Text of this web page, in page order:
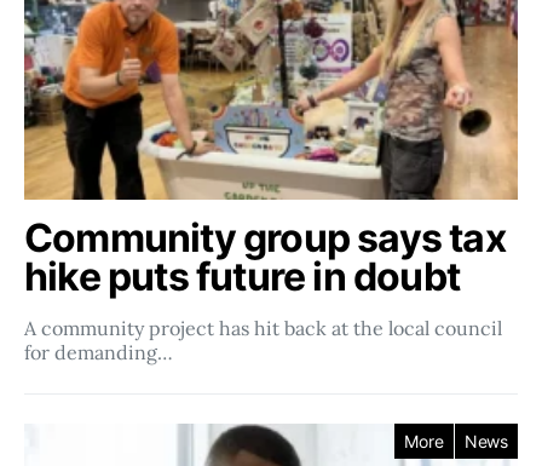
Community group says tax
hike puts future in doubt
A community project has hit back at the local council
for demanding…
More News